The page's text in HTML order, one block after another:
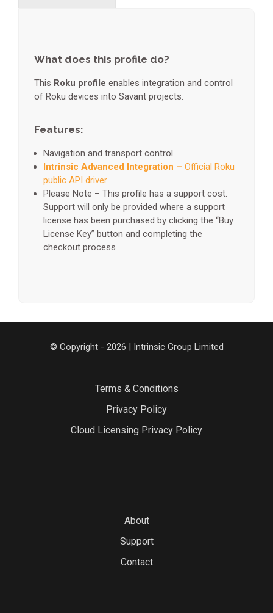
What does this profile do?
This Roku profile enables integration and control
of Roku devices into Savant projects.
Features:
Navigation and transport control
Intrinsic Advanced Integration – Official Roku
public API driver
Please Note – This profile has a support cost.
Support will only be provided where a support
license has been purchased by clicking the “Buy
License Key” button and completing the
checkout process
© Copyright - 2026 | Intrinsic Group Limited
Terms & Conditions
Privacy Policy
Cloud Licensing Privacy Policy
About
Support
Contact